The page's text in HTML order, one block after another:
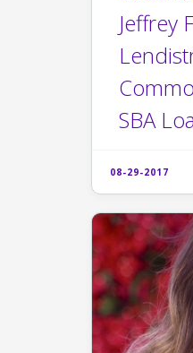
Jeffrey
SBA
08-29-2017